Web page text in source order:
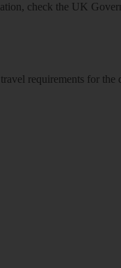
check the UK
requirements for the